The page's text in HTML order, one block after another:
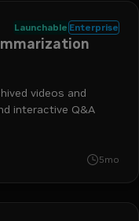
Launchable Enterprise
videos and
interactive Q&A
5mo